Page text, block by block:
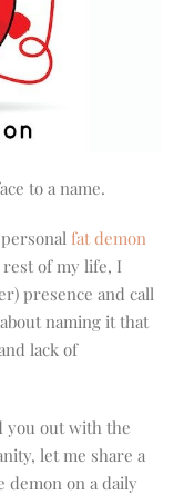
to a name.
fat demon
of my life, I
presence and call
naming it that
lack of
you out with the
let me share a
demon on a daily